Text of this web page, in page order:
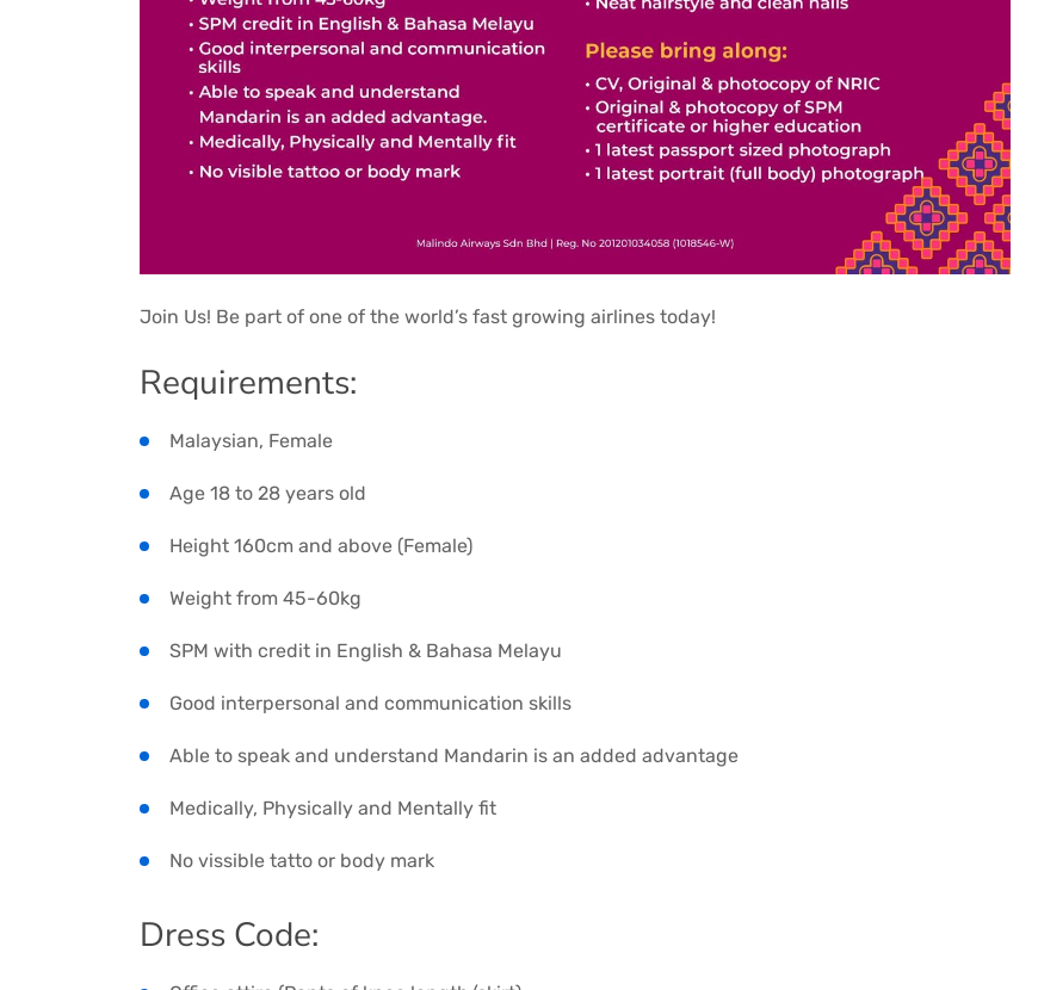
Join Us! Be part of one of the world’s fast growing airlines today!
Requirements:
Malaysian, Female
Age 18 to 28 years old
Height 160cm and above (Female)
Weight from 45-60kg
SPM with credit in English & Bahasa Melayu
Good interpersonal and communication skills
Able to speak and understand Mandarin is an added advantage
Medically, Physically and Mentally fit
No vissible tatto or body mark
Dress Code: